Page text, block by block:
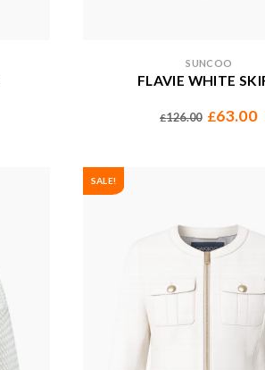
SUNCOO
FLAVIE WHITE
£126.00 £63.00
SALE!